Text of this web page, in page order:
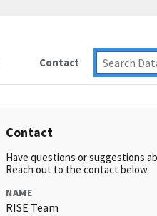
Contact
Contact
Have questions or suggestions
Reach out to the contact below.
NAME
RISE Team